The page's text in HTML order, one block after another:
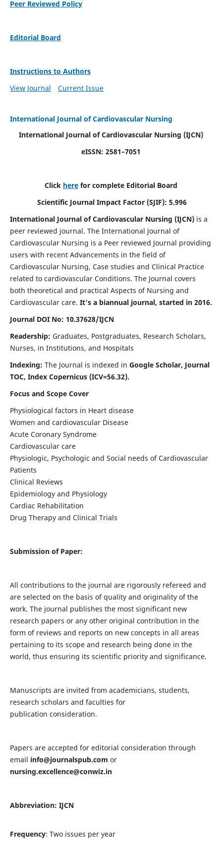
Peer Reviewed Policy
Editorial Board
Instructions to Authors
View Journal
Current Issue
International Journal of Cardiovascular Nursing
International Journal of Cardiovascular Nursing (IJCN)
eISSN: 2581–7051
Click here for complete Editorial Board
Scientific Journal Impact Factor (SJIF): 5.996
International Journal of Cardiovascular Nursing (IJCN) is a
peer reviewed journal. The International Journal of
Cardiovascular Nursing is a Peer reviewed Journal providing
users with recent Advancements in the field of
Cardiovascular Nursing, Case studies and Clinical Practice
related to cardiovascular Conditions. The Journal covers
both theoretical and practical Aspects of Nursing and
Cardiovascular care. It's a biannual journal, started in 2016.
Journal DOI No: 10.37628/IJCN
Readership: Graduates, Postgraduates, Research Scholars,
Nurses, in Institutions, and Hospitals
Indexing: The Journal is indexed in Google Scholar, Journal
TOC, Index Copernicus (ICV=56.32).
Focus and Scope Cover
Physiological factors in Heart disease
Women and cardiovascular Disease
Acute Coronary Syndrome
Cardiovascular care
Physiologic, Psychologic and Social needs of Cardiovascular
Patients
Clinical Reviews
Epidemiology and Physiology
Cardiac Rehabilitation
Drug Therapy and Clinical Trials
Submission of Paper:
All contributions to the journal are rigorously refereed and
are selected on the basis of quality and originality of the
work. The journal publishes the most significant new
research papers or any other original contribution in the
form of reviews and reports on new concepts in all areas
pertaining to its scope and research being done in the
world, thus ensuring its scientific priority and significance.
Manuscripts are invited from academicians, students,
research scholars and faculties for
publication consideration.
Papers are accepted for editorial consideration through
email info@journalspub.com or
nursing.excellence@conwiz.in
Abbreviation: IJCN
Frequency: Two issues per year